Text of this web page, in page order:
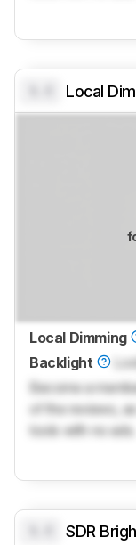
Local
Local Dimming
Backlight
Become a
of the reviews,
tools with no ads.
SDR